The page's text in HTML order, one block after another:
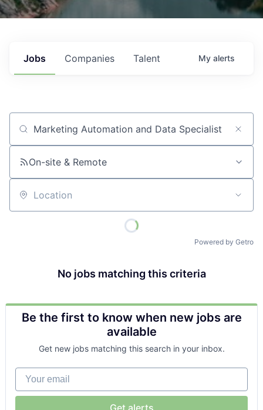
Jobs Companies Talent My alerts
Job title, company or keyword
On-site & Remote
Location
Powered by Getro
No jobs matching this criteria
Be the first to know when new jobs are
available
Get new jobs matching this search in your inbox.
Your email
Get alerts